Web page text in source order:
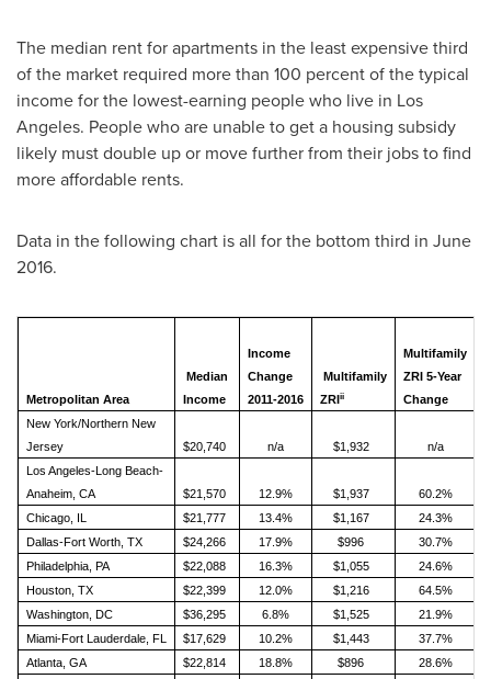
The median rent for apartments in the least expensive third
of the market required more than 100 percent of the typical
income for the lowest-earning people who live in Los
Angeles. People who are unable to get a housing subsidy
likely must double up or move further from their jobs to find
more affordable rents.
Data in the following chart is all for the bottom third in June
2016.
Metropolitan Area
Median
Income
Income
Change
2011-2016
Multifamily
ZRIii
Multifamily
ZRI 5-Year
Change
New York/Northern New
Jersey
$20,740 n/a $1,932
n/a
Los Angeles-Long Beach-
Anaheim, CA
$21,570 12.9% $1,937
60.2%
Chicago, IL
$21,777 13.4% $1,167
24.3%
Dallas-Fort Worth, TX
$24,266 17.9% $996
30.7%
Philadelphia, PA
$22,088 16.3% $1,055
24.6%
Houston, TX
$22,399 12.0% $1,216
64.5%
Washington, DC
$36,295 6.8% $1,525
21.9%
Miami-Fort Lauderdale, FL
$17,629 10.2% $1,443
37.7%
Atlanta, GA
$22,814 18.8% $896
28.6%